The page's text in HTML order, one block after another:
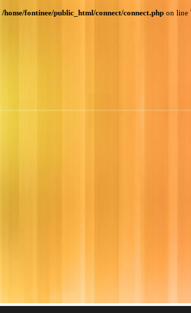
/home/fontinee/public_html/connect/connect.php on line